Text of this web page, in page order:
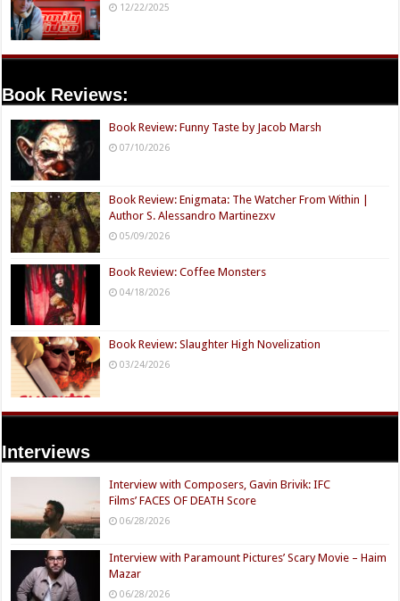
12/22/2025
Book Reviews:
Book Review: Funny Taste by Jacob Marsh
07/10/2026
Book Review: Enigmata: The Watcher From Within |
Author S. Alessandro Martinezxv
05/09/2026
Book Review: Coffee Monsters
04/18/2026
Book Review: Slaughter High Novelization
03/24/2026
Interviews
Interview with Composers, Gavin Brivik: IFC
Films’ FACES OF DEATH Score
06/28/2026
Interview with Paramount Pictures’ Scary Movie – Haim
Mazar
06/28/2026